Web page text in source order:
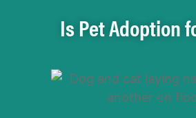
Is Pet Adoption